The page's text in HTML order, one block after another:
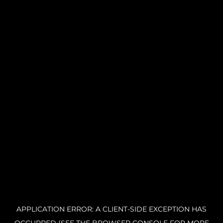
APPLICATION ERROR: A CLIENT-SIDE EXCEPTION HAS